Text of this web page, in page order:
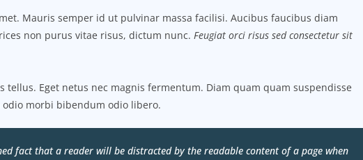
Mauris semper id ut pulvinar massa facilisi. Aucibus faucibus diam
non purus vitae risus, dictum nunc. Feugiat orci risus sed consectetur sit
tellus. Eget netus nec magnis fermentum. Diam quam quam suspendisse
morbi bibendum odio libero.
fact that a reader will be distracted by the readable content of a page when